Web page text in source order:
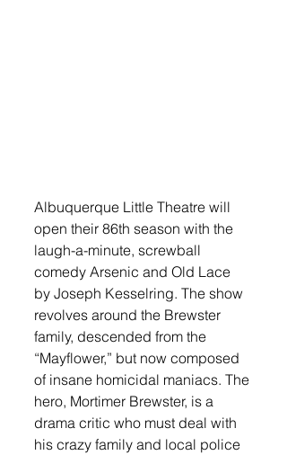
Albuquerque Little Theatre will
open their 86th season with the
laugh-a-minute, screwball
comedy Arsenic and Old Lace
by Joseph Kesselring. The show
revolves around the Brewster
family, descended from the
“Mayflower,” but now composed
of insane homicidal maniacs. The
hero, Mortimer Brewster, is a
drama critic who must deal with
his crazy family and local police